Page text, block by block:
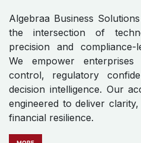
Algebraa Business
the intersection of
precision and compliance-
We empower
control, regulatory
decision intelligence. Our
engineered to deliver
financial resilience.